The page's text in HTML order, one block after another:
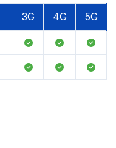
3G 4G 5G